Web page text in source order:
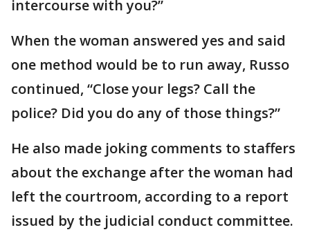
intercourse with you?”
When the woman answered yes and said
one method would be to run away, Russo
continued, “Close your legs? Call the
police? Did you do any of those things?”
He also made joking comments to staffers
about the exchange after the woman had
left the courtroom, according to a report
issued by the judicial conduct committee.